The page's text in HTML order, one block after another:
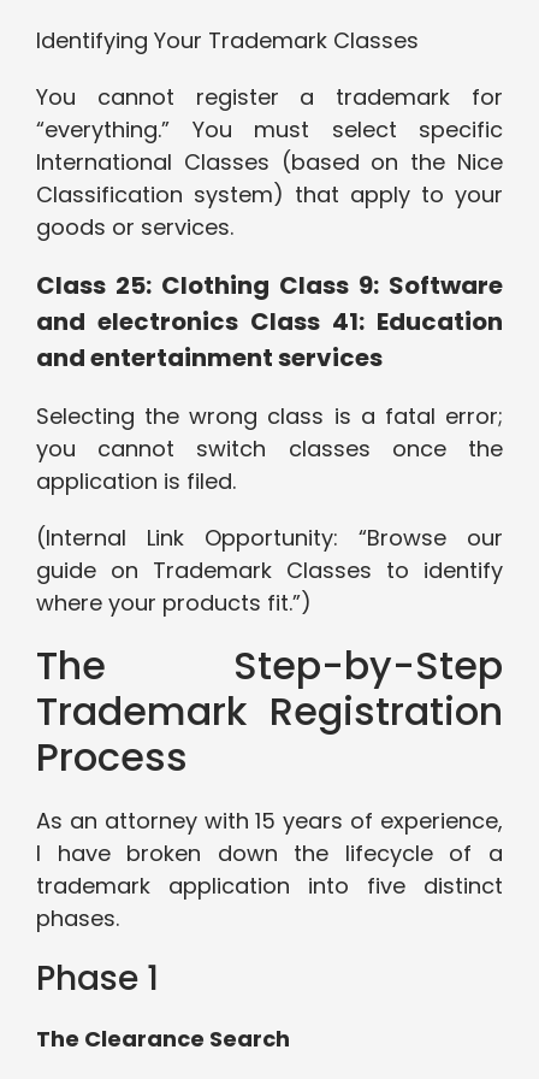
Identifying Your Trademark Classes
You cannot register a trademark for
“everything.” You must select specific
International Classes (based on the Nice
Classification system) that apply to your
goods or services.
Class 25: Clothing Class 9: Software
and electronics Class 41: Education
and entertainment services
Selecting the wrong class is a fatal error;
you cannot switch classes once the
application is filed.
(Internal Link Opportunity: “Browse our
guide on Trademark Classes to identify
where your products fit.”)
The Step-by-Step
Trademark Registration
Process
As an attorney with 15 years of experience,
I have broken down the lifecycle of a
trademark application into five distinct
phases.
Phase 1
The Clearance Search